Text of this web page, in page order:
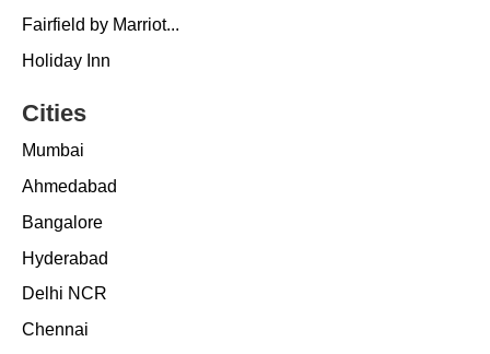
Fairfield by Marriot...
Holiday Inn
Cities
Mumbai
Ahmedabad
Bangalore
Hyderabad
Delhi NCR
Chennai